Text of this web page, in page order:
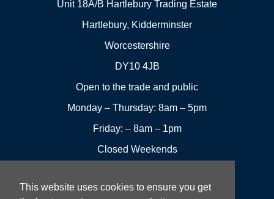
This website uses cookies to ensure you get
Unit 18A/B Hartlebury Trading Estate
Hartlebury, Kidderminster
Worcestershire
DY10 4JB
Open to the trade and public
Monday – Thursday: 8am – 5pm
Friday: – 8am – 1pm
Closed Weekends